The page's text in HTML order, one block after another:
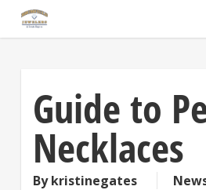
Skip
Guide to
Necklaces
Bykristinegates